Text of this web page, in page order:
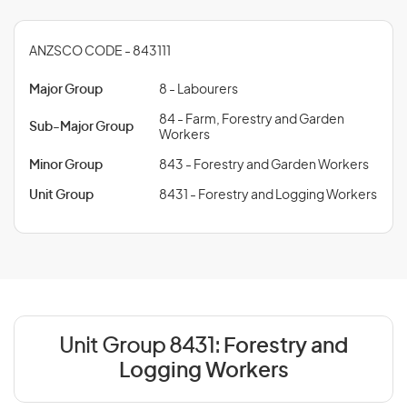
ANZSCO CODE - 843111
Major Group 8 - Labourers
Sub-Major Group
84 - Farm, Forestry and Garden
Workers
Minor Group 843 - Forestry and Garden Workers
Unit Group 8431 - Forestry and Logging Workers
Unit Group 8431: Forestry and
Logging Workers